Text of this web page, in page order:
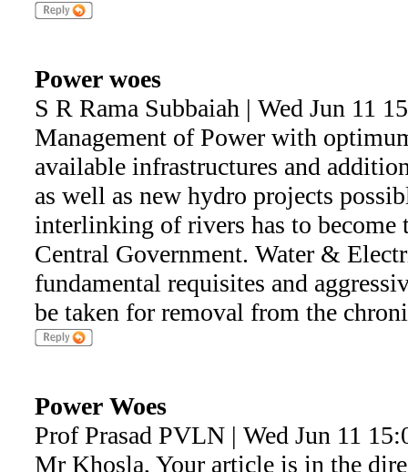
Power woes
S R Rama Subbaiah | Wed Jun 11
Management of Power with
available infrastructures and
as well as new hydro projects
interlinking of rivers has to
Central Government. Water &
fundamental requisites and
be taken for removal from the
Power Woes
Prof Prasad PVLN | Wed Jun 11
Mr Khosla, Your article is in the